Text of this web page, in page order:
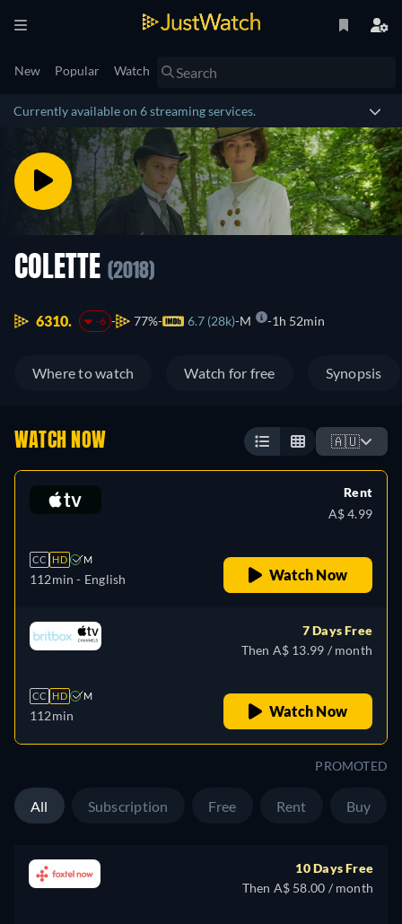
New Popular Watch
Currently available on 6 streaming services.
COLETTE (2018)
6310. -6 77% 6.7 (28k) M 1h 52min
Where to watch Watch for free Synopsis
WATCH NOW 🇦🇺
CC HD M
112min - English
Rent
A$ 4.99
Watch Now
CC HD M
112min
7 Days Free
Then A$ 13.99 / month
Watch Now
PROMOTED
All Subscription Free Rent Buy
10 Days Free
Then A$ 58.00 / month